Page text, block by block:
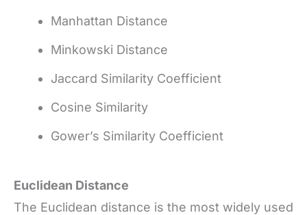
Manhattan Distance
Minkowski Distance
Jaccard Similarity Coefficient
Cosine Similarity
Gower’s Similarity Coefficient
Euclidean Distance
The Euclidean distance is the most widely used